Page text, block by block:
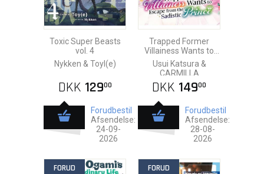
Toxic Super Beasts
vol. 4
Nykken & Toyl(e)
DKK 12900
Forudbestil
Afsendelse:
24-09-
2026
Trapped Former
Villainess Wants to
Escape from the
Sadistic Prince vol. 5
Usui Katsura &
CARMILLA
DKK 14900
Forudbestil
Afsendelse:
28-08-
2026
FORUD FORUD